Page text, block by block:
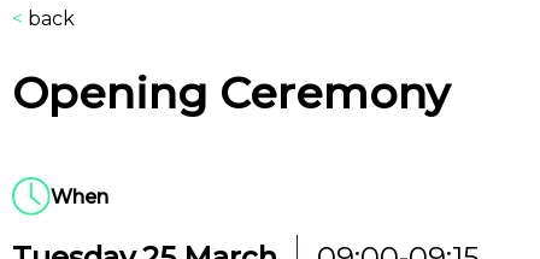
< back
Opening Ceremony
When